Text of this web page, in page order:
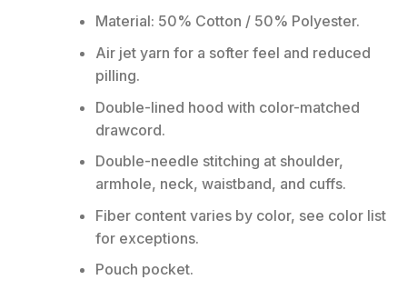
Material: 50% Cotton / 50% Polyester.
Air jet yarn for a softer feel and reduced
pilling.
Double-lined hood with color-matched
drawcord.
Double-needle stitching at shoulder,
armhole, neck, waistband, and cuffs.
Fiber content varies by color, see color list
for exceptions.
Pouch pocket.